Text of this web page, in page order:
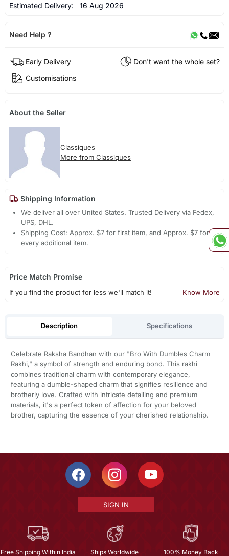
Estimated Delivery: 16 Aug 2026
Need Help ?
Early Delivery
Don't want the whole set?
Customisations
About the Seller
Classiques
More from Classiques
Shipping Information
We deliver all over United States. Trusted Delivery via Fedex,
UPS, DHL.
Shipping Cost: Approx. $7 for first item, and Approx. $7 for
every additional item.
Price Match Promise
If you find the product for less we'll match it! Know More
Description Specifications
Celebrate Raksha Bandhan with our "Bro With Dumbles Charm
Rakhi," a symbol of strength and enduring bond. This rakhi
combines traditional charm with contemporary elegance,
featuring a dumble-shaped charm that signifies resilience and
brotherly love. Crafted with intricate detailing and premium
materials, it's a perfect token of affection for your beloved
brother, capturing the essence of your cherished relationship.
SIGN IN
Free Shipping Within India Ships Worldwide 100% Money Back